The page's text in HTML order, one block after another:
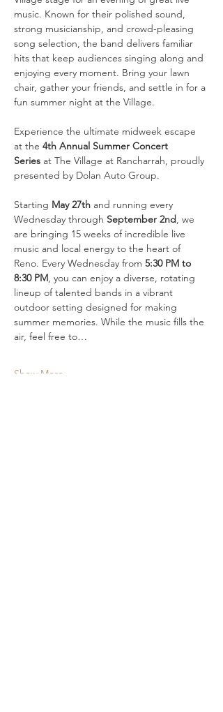
music. Known for their polished sound,
strong musicianship, and crowd-pleasing
song selection, the band delivers familiar
hits that keep audiences singing along and
enjoying every moment. Bring your lawn
chair, gather your friends, and settle in for a
fun summer night at the Village.
Experience the ultimate midweek escape
at the 4th Annual Summer Concert
Series at The Village at Rancharrah, proudly
presented by Dolan Auto Group.
Starting May 27th and running every
Wednesday through September 2nd, we
are bringing 15 weeks of incredible live
music and local energy to the heart of
Reno. Every Wednesday from 5:30 PM to
8:30 PM, you can enjoy a diverse, rotating
lineup of talented bands in a vibrant
outdoor setting designed for making
summer memories. While the music fills the
air, feel free to…
Show More